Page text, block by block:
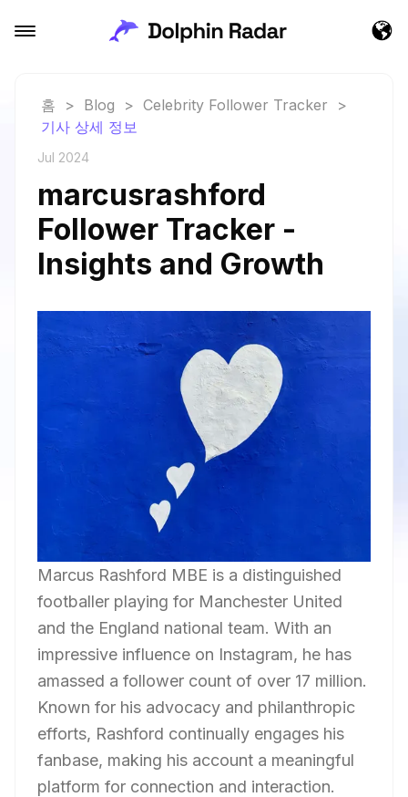
홈 > Blog > Celebrity Follower Tracker
>
기사 상세 정보
Jul 2024
marcusrashford
Follower Tracker -
Insights and Growth
Marcus Rashford MBE is a distinguished
footballer playing for Manchester United
and the England national team. With an
impressive influence on Instagram, he has
amassed a follower count of over 17 million.
Known for his advocacy and philanthropic
efforts, Rashford continually engages his
fanbase, making his account a meaningful
platform for connection and interaction.